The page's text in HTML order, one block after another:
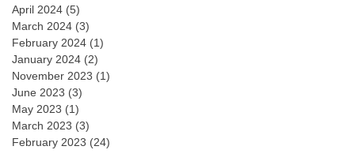
April 2024 (5)
March 2024 (3)
February 2024 (1)
January 2024 (2)
November 2023 (1)
June 2023 (3)
May 2023 (1)
March 2023 (3)
February 2023 (24)